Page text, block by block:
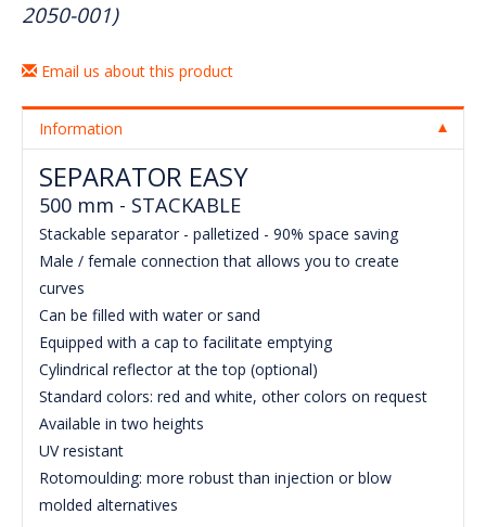
2050-001)
Email us about this product
Information
SEPARATOR EASY
500 mm - STACKABLE
Stackable separator - palletized - 90% space saving
Male / female connection that allows you to create
curves
Can be filled with water or sand
Equipped with a cap to facilitate emptying
Cylindrical reflector at the top (optional)
Standard colors: red and white, other colors on request
Available in two heights
UV resistant
Rotomoulding: more robust than injection or blow
molded alternatives